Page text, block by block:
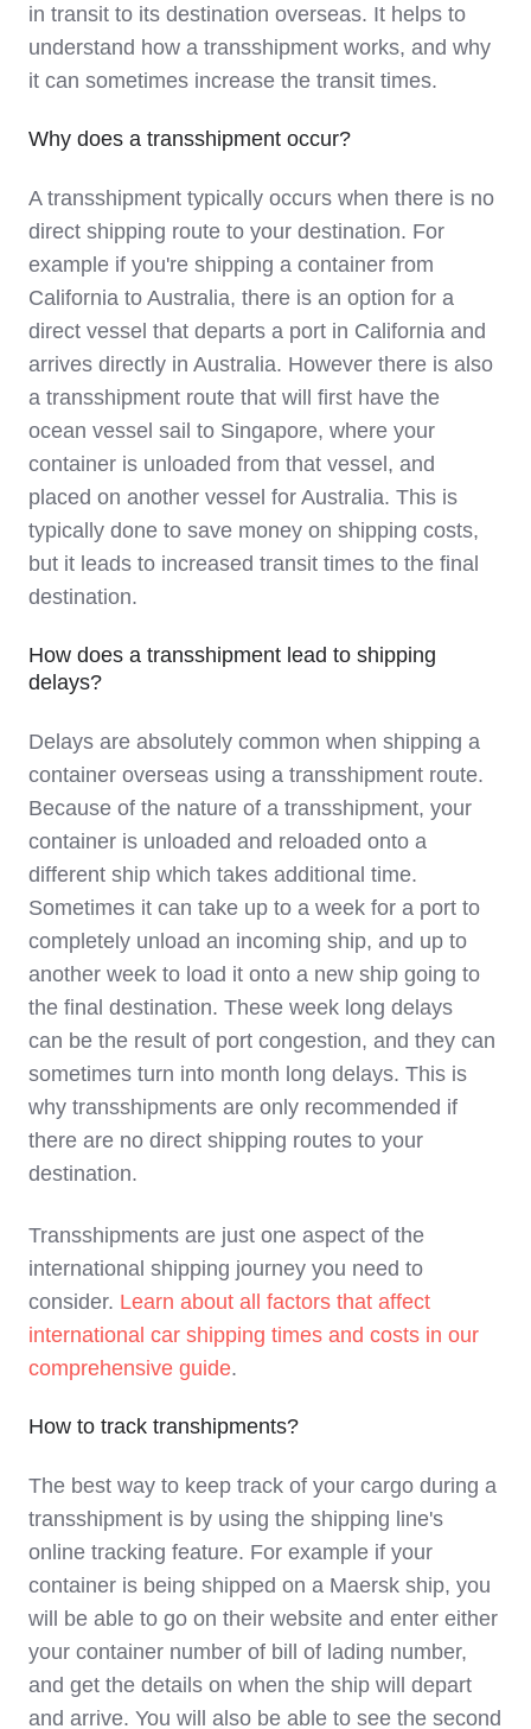
in transit to its destination overseas. It helps to
understand how a transshipment works, and why
it can sometimes increase the transit times.
Why does a transshipment occur?
A transshipment typically occurs when there is no
direct shipping route to your destination. For
example if you're shipping a container from
California to Australia, there is an option for a
direct vessel that departs a port in California and
arrives directly in Australia. However there is also
a transshipment route that will first have the
ocean vessel sail to Singapore, where your
container is unloaded from that vessel, and
placed on another vessel for Australia. This is
typically done to save money on shipping costs,
but it leads to increased transit times to the final
destination.
How does a transshipment lead to shipping
delays?
Delays are absolutely common when shipping a
container overseas using a transshipment route.
Because of the nature of a transshipment, your
container is unloaded and reloaded onto a
different ship which takes additional time.
Sometimes it can take up to a week for a port to
completely unload an incoming ship, and up to
another week to load it onto a new ship going to
the final destination. These week long delays
can be the result of port congestion, and they can
sometimes turn into month long delays. This is
why transshipments are only recommended if
there are no direct shipping routes to your
destination.
Transshipments are just one aspect of the
international shipping journey you need to
consider. Learn about all factors that affect
international car shipping times and costs in our
comprehensive guide.
How to track transhipments?
The best way to keep track of your cargo during a
transshipment is by using the shipping line's
online tracking feature. For example if your
container is being shipped on a Maersk ship, you
will be able to go on their website and enter either
your container number of bill of lading number,
and get the details on when the ship will depart
and arrive. You will also be able to see the second